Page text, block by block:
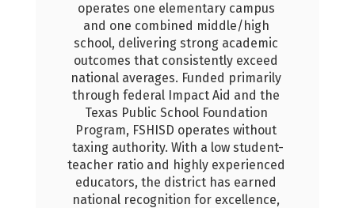
campus
middle/high
academic
exceed
primarily
Aid and the
without
a low student-
experienced
has earned
for excellence,
District Calendar
Stay informed with important
events, and schedules that
student learning and
operations throughout the
year.
2026-27 Calendar